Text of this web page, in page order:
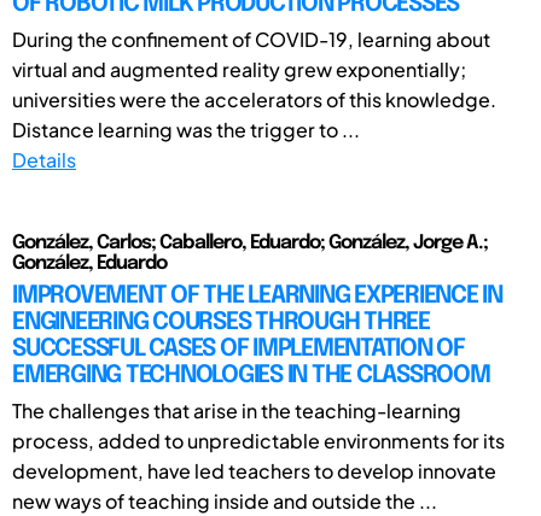
During the confinement of COVID-19, learning about
virtual and augmented reality grew exponentially;
universities were the accelerators of this knowledge.
Distance learning was the trigger to ...
Details
González, Carlos; Caballero, Eduardo; González, Jorge A.;
González, Eduardo
IMPROVEMENT OF THE LEARNING EXPERIENCE IN
ENGINEERING COURSES THROUGH THREE
SUCCESSFUL CASES OF IMPLEMENTATION OF
EMERGING TECHNOLOGIES IN THE CLASSROOM
The challenges that arise in the teaching-learning
process, added to unpredictable environments for its
development, have led teachers to develop innovate
new ways of teaching inside and outside the ...